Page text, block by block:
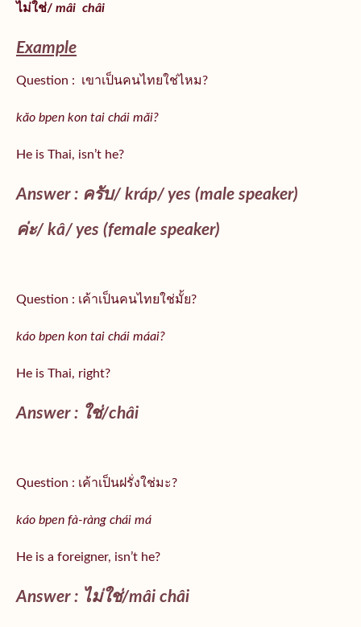
ไม่ใช่/ mâi châi
Example
Question : เขาเป็นคนไทยใช่ไหม?
kăo bpen kon tai chái măi?
He is Thai, isn’t he?
Answer : ครับ/ kráp/ yes (male speaker)
ค่ะ/ kâ/ yes (female speaker)
Question : เค้าเป็นคนไทยใช่มั้ย?
káo bpen kon tai chái máai?
He is Thai, right?
Answer : ใช่/châi
Question : เค้าเป็นฝรั่งใช่มะ?
káo bpen fà-ràng chái má
He is a foreigner, isn’t he?
Answer : ไม่ใช่/mâi châi